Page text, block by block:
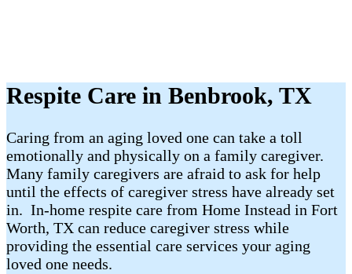
Respite Care in Benbrook, TX
Caring from an aging loved one can take a toll
emotionally and physically on a family caregiver.
Many family caregivers are afraid to ask for help
until the effects of caregiver stress have already set
in. In-home respite care from Home Instead in Fort
Worth, TX can reduce caregiver stress while
providing the essential care services your aging
loved one needs.